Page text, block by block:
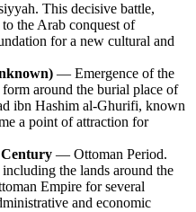
This decisive battle,
the Arab conquest of
for a new cultural and
— Emergence of the
around the burial place of
ibn Hashim al-Ghurifi, known
a point of attraction for
— Ottoman Period.
the lands around the
Empire for several
and economic